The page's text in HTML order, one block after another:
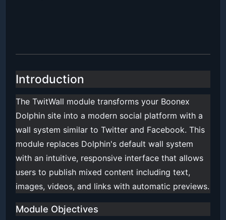
Introduction
The TwitWall module transforms your Boonex
Dolphin site into a modern social platform with a
wall system similar to Twitter and Facebook. This
module replaces Dolphin's default wall system
with an intuitive, responsive interface that allows
users to publish mixed content including text,
images, videos, and links with automatic previews.
Module Objectives